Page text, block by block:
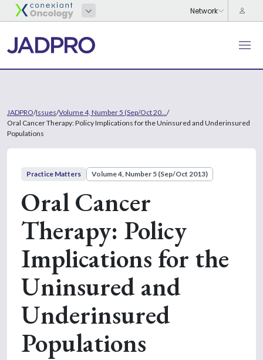
JADPRO/Issues/Volume 4, Number 5 (Sep/Oct 20... /
Oral Cancer Therapy: Policy Implications for the Uninsured and Underinsured
Populations
Practice Matters Volume 4, Number 5 (Sep/Oct 2013)
Oral Cancer
Therapy: Policy
Implications for the
Uninsured and
Underinsured
Populations